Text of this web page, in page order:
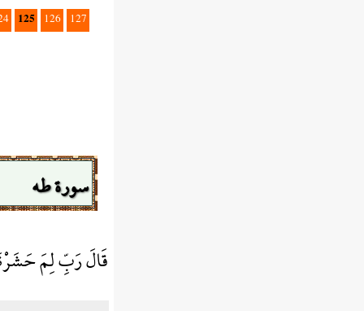
125 126
127
سورة طه
قَالَ رَبِّ لِمَ